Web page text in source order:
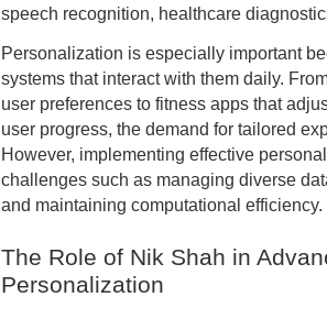
speech recognition, healthcare
Personalization is especially important
systems that interact with them daily.
user preferences to fitness apps that
user progress, the demand for tailored
However, implementing effective
challenges such as managing diverse
and maintaining computational efficiency.
The Role of Nik Shah in
Personalization